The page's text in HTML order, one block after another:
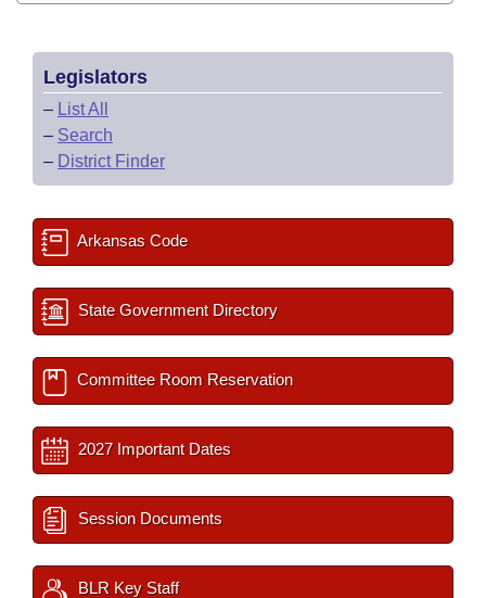
Legislators
– List All
– Search
– District Finder
Arkansas Code
State Government Directory
Committee Room Reservation
2027 Important Dates
Session Documents
BLR Key Staff